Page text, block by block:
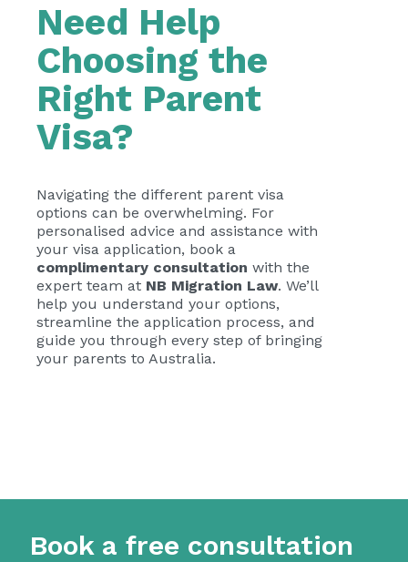
Need Help
Choosing the
Right Parent
Visa?
Navigating the different parent visa
options can be overwhelming. For
personalised advice and assistance with
your visa application, book a
complimentary consultation with the
expert team at NB Migration Law. We’ll
help you understand your options,
streamline the application process, and
guide you through every step of bringing
your parents to Australia.
Book a free consultation